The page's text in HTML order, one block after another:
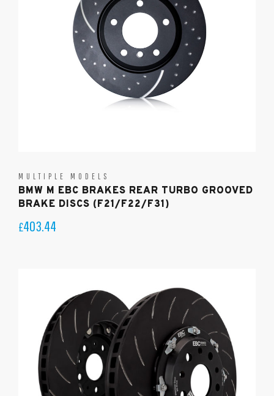
MULTIPLE MODELS
BMW M EBC BRAKES REAR TURBO GROOVED
BRAKE DISCS (F21/F22/F31)
£403.44